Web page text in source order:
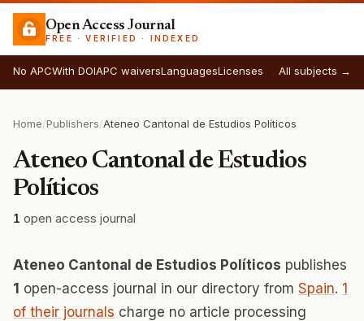
Open Access Journal
FREE · VERIFIED · INDEXED
No APCWith DOIAPC waiversLanguagesLicenses All subjects →
Home/Publishers/Ateneo Cantonal de Estudios Políticos
Ateneo Cantonal de Estudios
Políticos
1 open access journal
Ateneo Cantonal de Estudios Políticos publishes
1 open-access journal in our directory from Spain. 1
of their journals charge no article processing